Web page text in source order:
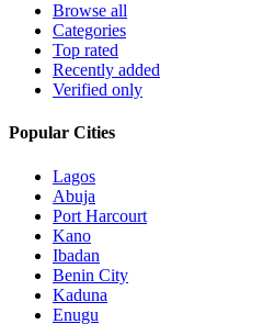
Browse all
Categories
Top rated
Recently added
Verified only
Popular Cities
Lagos
Abuja
Port Harcourt
Kano
Ibadan
Benin City
Kaduna
Enugu